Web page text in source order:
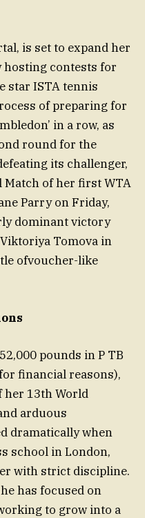
is set to expand her
hosting contests for
of preparing for
in a row, as
round for the
its challenger,
Match of her first WTA
Parry on Friday,
dominant victory
Tomova in
ofvoucher-like
pounds in P TB
financial reasons),
her 13th World
arduous
dramatically when
school in London,
with strict discipline.
has focused on
to grow into a